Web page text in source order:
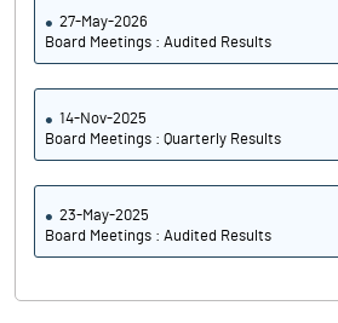
27-May-2026
Board Meetings : Audited Results
14-Nov-2025
Board Meetings : Quarterly Results
23-May-2025
Board Meetings : Audited Results